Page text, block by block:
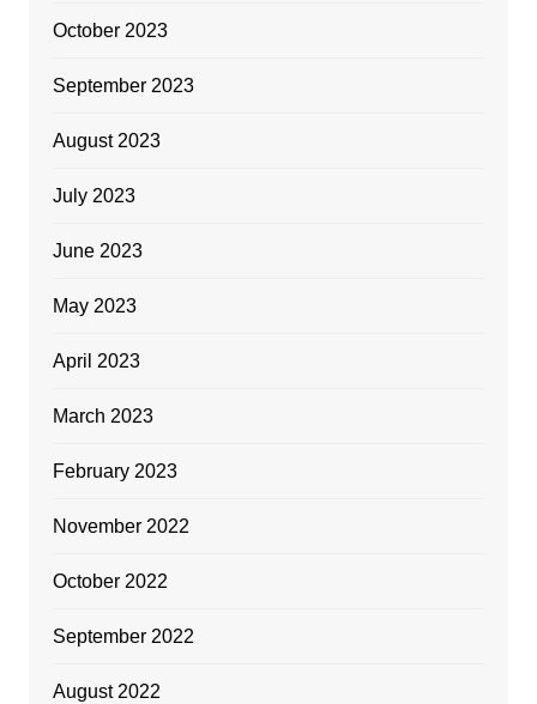
October 2023
September 2023
August 2023
July 2023
June 2023
May 2023
April 2023
March 2023
February 2023
November 2022
October 2022
September 2022
August 2022